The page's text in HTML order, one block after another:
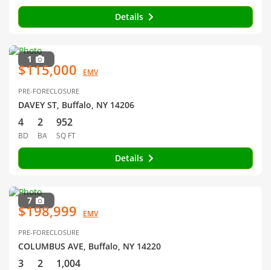
Details
1
$115,000 EMV
PRE-FORECLOSURE
DAVEY ST, Buffalo, NY 14206
4
BD
2
BA
952
SQ FT
Details
7
$198,999 EMV
PRE-FORECLOSURE
COLUMBUS AVE, Buffalo, NY 14220
3 2 1,004